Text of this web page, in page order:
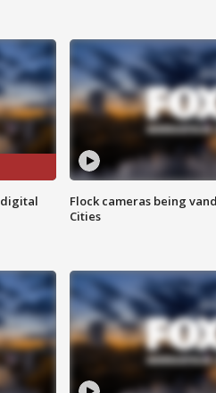
Flock cameras being
Cities